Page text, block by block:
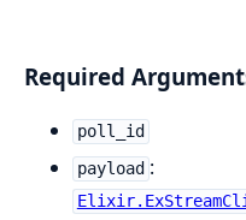
Required
poll_id
payload :